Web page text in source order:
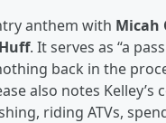
anthem with Micah
. It serves as “a
back in the
also notes
riding ATVs,